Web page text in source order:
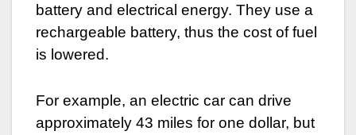
battery and electrical energy. They use a
rechargeable battery, thus the cost of fuel
is lowered.
For example, an electric car can drive
approximately 43 miles for one dollar, but